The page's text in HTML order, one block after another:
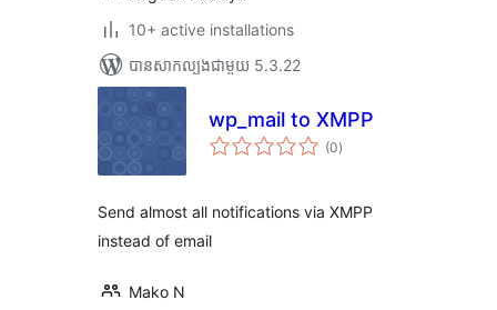
10+ active installations
បាន​សាកល្បង​ជាមួយ 5.3.22
wp_mail to XMPP
(0ការ
វាយ
)
Send almost all notifications via XMPP
instead of email
Mako N